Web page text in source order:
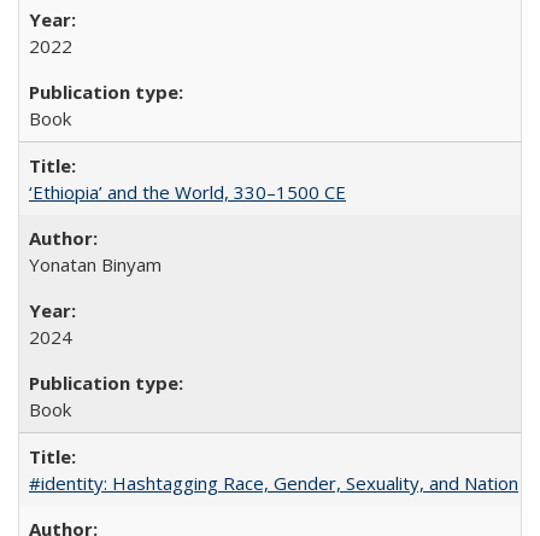
2022
Book
‘Ethiopia’ and the World, 330–1500 CE
Yonatan Binyam
2024
Book
#identity: Hashtagging Race, Gender, Sexuality, and Nation